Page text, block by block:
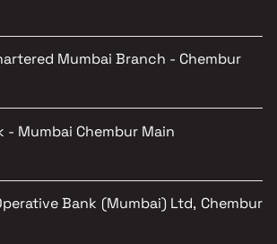
Mumbai Branch - Chembur
- Mumbai Chembur Main
Bank (Mumbai) Ltd, Chembur